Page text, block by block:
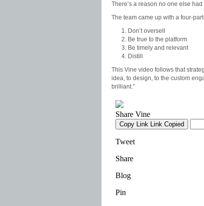
There’s a reason no one else
The team came up with a four-
Don’t oversell
Be true to the platform
Be timely and relevant
Distill
This Vine video follows that
idea, to design, to the custom
brilliant.”